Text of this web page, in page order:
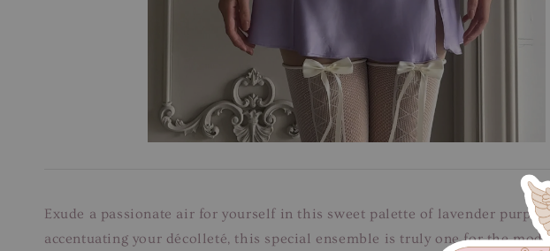
Exude a passionate air for yourself in this sweet palette of lavender
accentuating your décolleté, this special ensemble is truly one for the